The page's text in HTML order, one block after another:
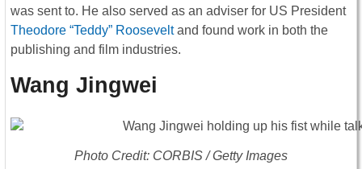
was sent to. He also served as an adviser for US President
Theodore “Teddy” Rooseveltand found work in both the
publishing and film industries.
Wang Jingwei
Photo Credit: CORBIS / Getty Images